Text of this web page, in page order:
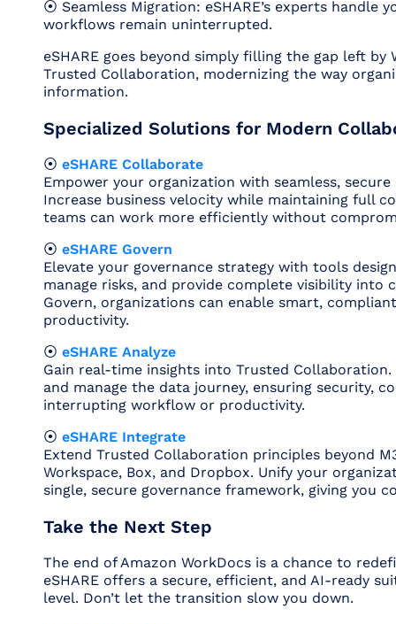
⦿ Seamless Migration: eSHARE’s experts handle
workflows remain uninterrupted.
eSHARE goes beyond simply filling the gap left
Trusted Collaboration, modernizing the way
information.
Specialized Solutions for Modern
⦿ eSHARE Collaborate
Empower your organization with seamless,
Increase business velocity while maintaining full
teams can work more efficiently without
⦿ eSHARE Govern
Elevate your governance strategy with tools
manage risks, and provide complete visibility into
Govern, organizations can enable smart,
productivity.
⦿ eSHARE Analyze
Gain real-time insights into Trusted Collaboration.
and manage the data journey, ensuring security,
interrupting workflow or productivity.
⦿ eSHARE Integrate
Extend Trusted Collaboration principles beyond
Workspace, Box, and Dropbox. Unify your
single, secure governance framework, giving you
Take the Next Step
The end of Amazon WorkDocs is a chance to
eSHARE offers a secure, efficient, and AI-ready
level. Don’t let the transition slow you down.